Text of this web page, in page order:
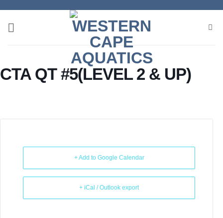
content
CTA QT #5(LEVEL 2 & UP)
+ Add to Google Calendar
+ iCal / Outlook export